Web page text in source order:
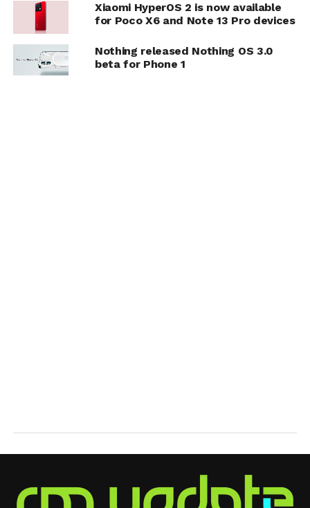
Xiaomi HyperOS 2 is now available
for Poco X6 and Note 13 Pro devices
Nothing released Nothing OS 3.0
beta for Phone 1